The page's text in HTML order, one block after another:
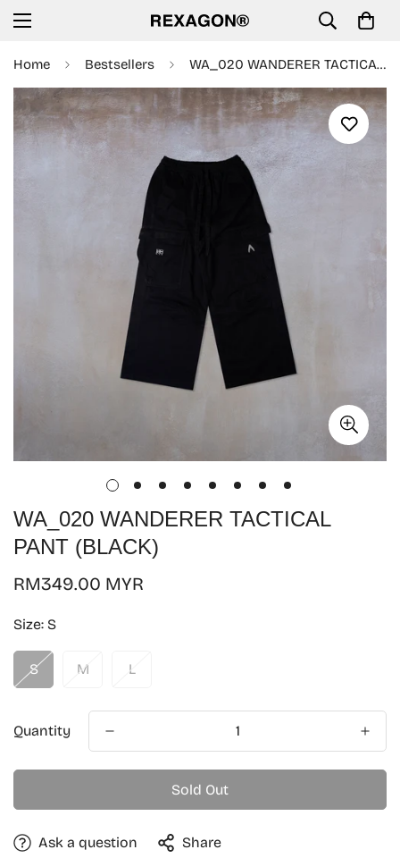
Home Bestsellers WA_020 WANDERER TACTICAL PANT (BLACK)
WA_020 WANDERER TACTICAL
PANT (BLACK)
Regular
RM349.00 MYR
Size: S
S M L
Quantity
Sold Out
Ask a question Share